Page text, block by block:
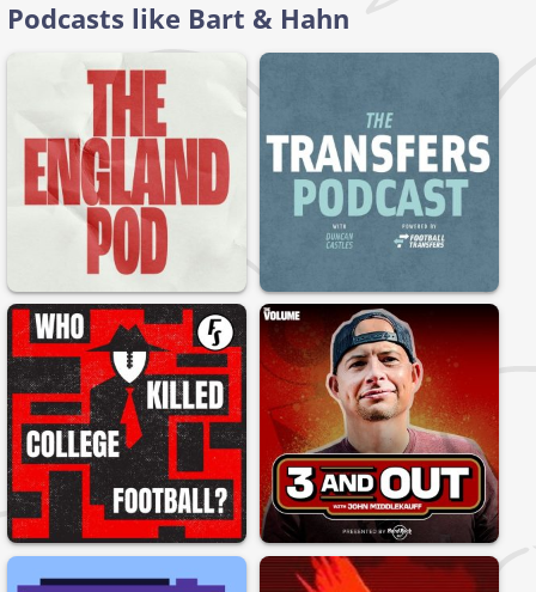
Podcasts like Bart & Hahn